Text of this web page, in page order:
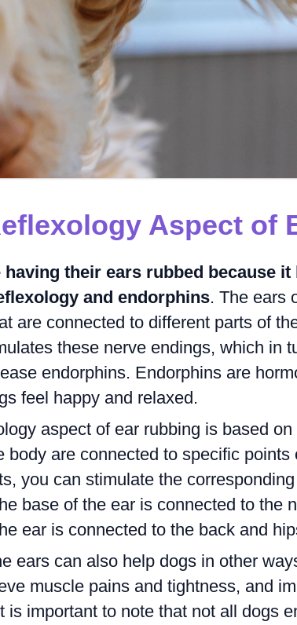
Aspect of
having their ears rubbed because
and endorphins. The ears
are connected to different parts of
these nerve endings, which in
endorphins. Endorphins are
feel happy and relaxed.
aspect of ear rubbing is based
body are connected to specific
you can stimulate the
base of the ear is connected to the
ear is connected to the back and
ears can also help dogs in other
muscle pains and tightness, and
is important to note that not all dogs